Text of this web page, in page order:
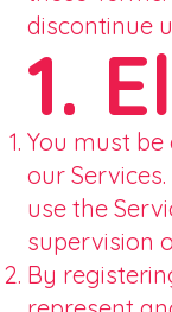
discontinue
1.
You must
our
use the
supervision
By